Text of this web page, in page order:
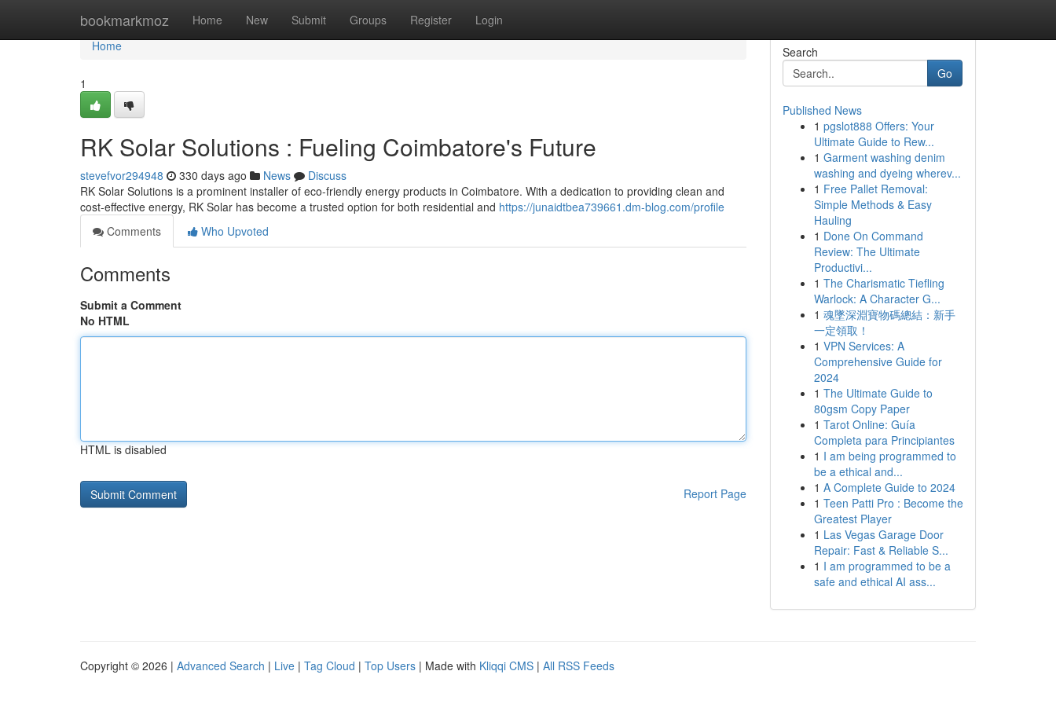
bookmarkmoz Home New Submit Groups Register Login
Home
Home
1
RK Solar Solutions : Fueling Coimbatore's Future
stevefvor294948 330 days ago News
Discuss
RK Solar Solutions is a prominent installer of eco-friendly energy products in Coimbatore. With a dedication to providing clean and
cost-effective energy, RK Solar has become a trusted option for both residential and https://junaidtbea739661.dm-blog.com/profile
Comments
Who Upvoted
Comments
Submit a Comment
No HTML
HTML is disabled
Report Page
Search
Go
Published News
1 pgslot888 Offers: Your
Ultimate Guide to Rew...
1 Garment washing denim
washing and dyeing wherev...
1 Free Pallet Removal:
Simple Methods & Easy
Hauling
1 Done On Command
Review: The Ultimate
Productivi...
1 The Charismatic Tiefling
Warlock: A Character G...
1 魂墜深淵寶物碼總結：新手
一定領取！
1 VPN Services: A
Comprehensive Guide for
2024
1 The Ultimate Guide to
80gsm Copy Paper
1 Tarot Online: Guía
Completa para Principiantes
1 I am being programmed to
be a ethical and...
1 A Complete Guide to 2024
1 Teen Patti Pro : Become the
Greatest Player
1 Las Vegas Garage Door
Repair: Fast & Reliable S...
1 I am programmed to be a
safe and ethical AI ass...
Copyright © 2026 | Advanced Search | Live | Tag Cloud | Top Users | Made with Kliqqi CMS | All RSS Feeds